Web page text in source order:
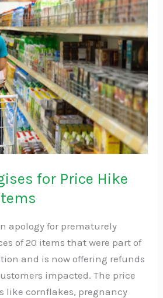
for Price Hike
apology for prematurely
of 20 items that were part of
and is now offering refunds
impacted. The price
like cornflakes, pregnancy